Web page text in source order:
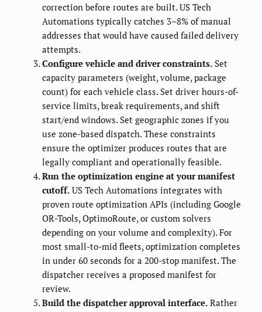
correction before routes are built. US Tech
Automations typically catches 3–8% of manual
addresses that would have caused failed delivery
attempts.
Configure vehicle and driver constraints. Set
capacity parameters (weight, volume, package
count) for each vehicle class. Set driver hours-of-
service limits, break requirements, and shift
start/end windows. Set geographic zones if you
use zone-based dispatch. These constraints
ensure the optimizer produces routes that are
legally compliant and operationally feasible.
Run the optimization engine at your manifest
cutoff. US Tech Automations integrates with
proven route optimization APIs (including Google
OR-Tools, OptimoRoute, or custom solvers
depending on your volume and complexity). For
most small-to-mid fleets, optimization completes
in under 60 seconds for a 200-stop manifest. The
dispatcher receives a proposed manifest for
review.
Build the dispatcher approval interface. Rather